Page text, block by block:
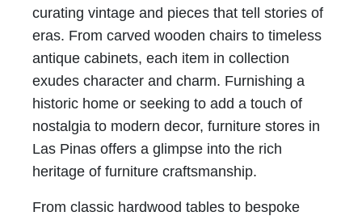
curating vintage and pieces that tell stories of
eras. From carved wooden chairs to timeless
antique cabinets, each item in collection
exudes character and charm. Furnishing a
historic home or seeking to add a touch of
nostalgia to modern decor, furniture stores in
Las Pinas offers a glimpse into the rich
heritage of furniture craftsmanship.
From classic hardwood tables to bespoke